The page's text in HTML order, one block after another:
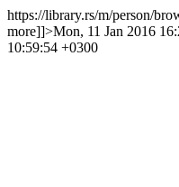
https://library.rs/m/person/
more]]>Mon, 11 Jan 2016
10:59:54 +0300